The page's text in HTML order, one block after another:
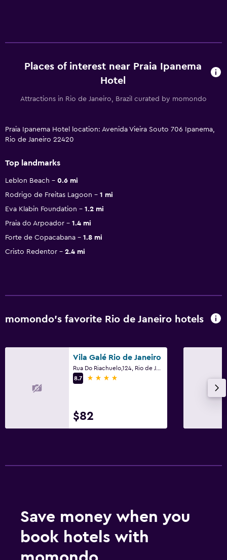
Places of interest near Praia Ipanema
Hotel
Attractions in Rio de Janeiro, Brazil curated by momondo
Praia Ipanema Hotel location: Avenida Vieira Souto 706 Ipanema,
Rio de Janeiro 22420
Top landmarks
Leblon Beach
0.6 mi
Rodrigo de Freitas Lagoon
1 mi
Eva Klabin Foundation
1.2 mi
Praia do Arpoador
1.4 mi
Forte de Copacabana
1.8 mi
Cristo Redentor
2.4 mi
momondo’s favorite Rio de Janeiro hotels
Vila Galé Rio de Janeiro
8.7
4 stars
$82
Save money when you
book hotels with